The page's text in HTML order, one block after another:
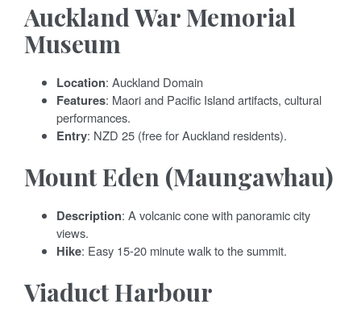
Auckland War Memorial
Museum
Location: Auckland Domain
Features: Maori and Pacific Island artifacts, cultural
performances.
Entry: NZD 25 (free for Auckland residents).
Mount Eden (Maungawhau)
Description: A volcanic cone with panoramic city
views.
Hike: Easy 15-20 minute walk to the summit.
Viaduct Harbour